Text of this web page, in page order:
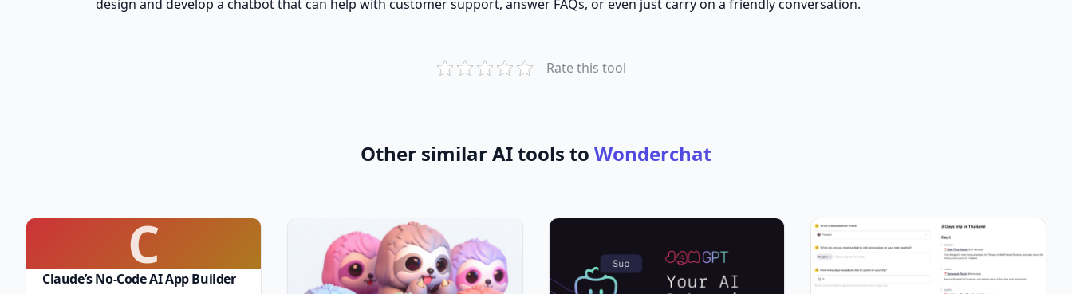
design and develop a chatbot that can help with customer support, answer FAQs, or even just carry on a friendly conversation.
Rate this tool
Other similar AI tools to Wonderchat
C
Claude’s No-Code AI App Builder